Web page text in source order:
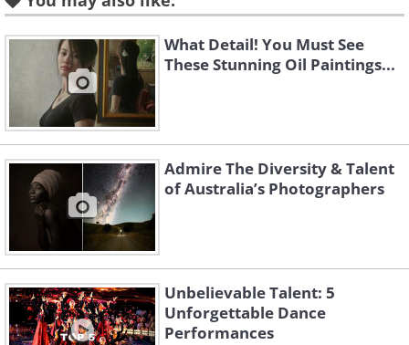
could get lost in.
What Detail! You Must See
These Stunning Oil Paintings...
Admire The Diversity & Talent
of Australia’s Photographers
Unbelievable Talent: 5
Unforgettable Dance
Performances